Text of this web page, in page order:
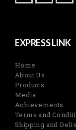
EXPRESS LINK
Home
About Us
Products
Media
Achievements
Terms and
Shipping and